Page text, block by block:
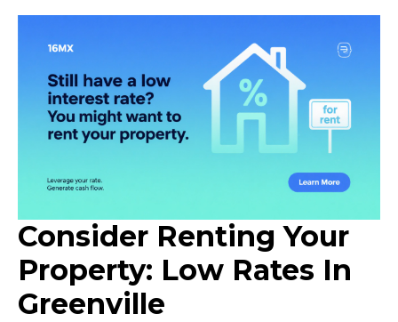
Consider Renting Your
Property: Low Rates In
Greenville